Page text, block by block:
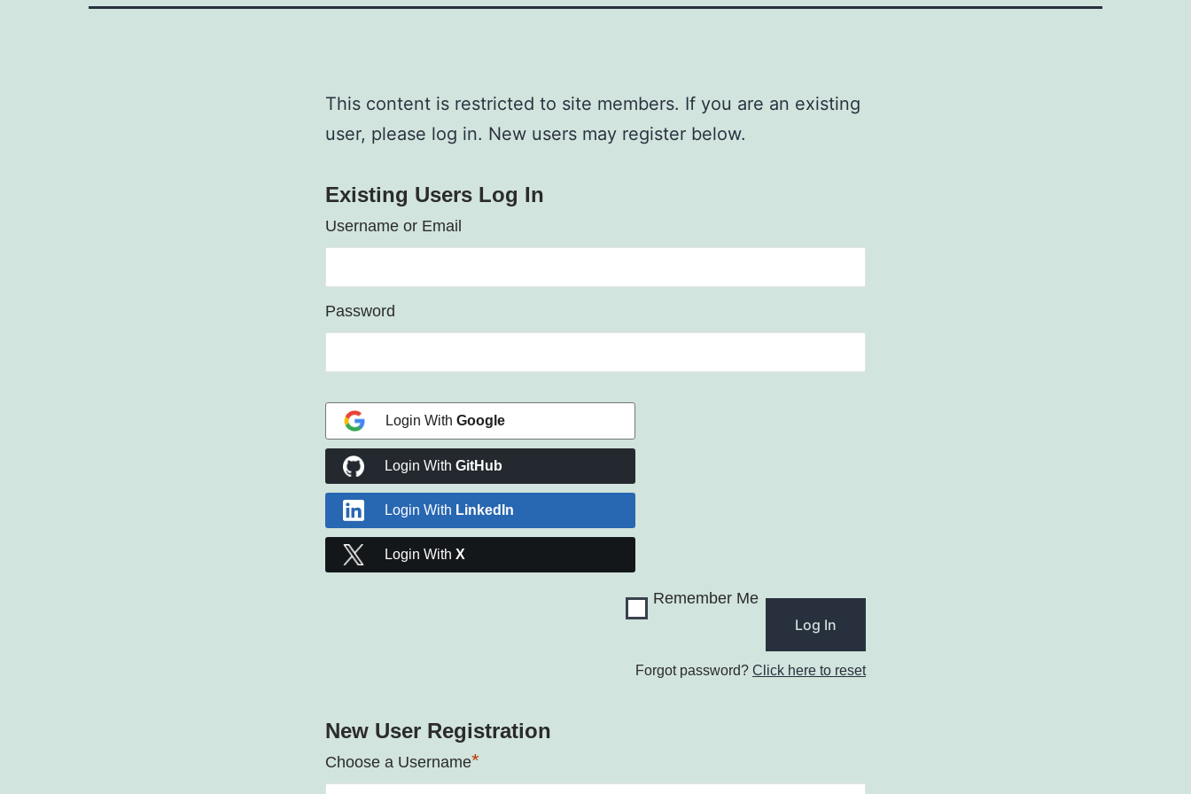
This content is restricted to site members. If you are an existing
user, please log in. New users may register below.
Existing Users Log In
Username or Email
Password
Login With Google
Login With GitHub
Login With LinkedIn
Login With X
Remember Me
Forgot password? Click here to reset
New User Registration
Choose a Username*